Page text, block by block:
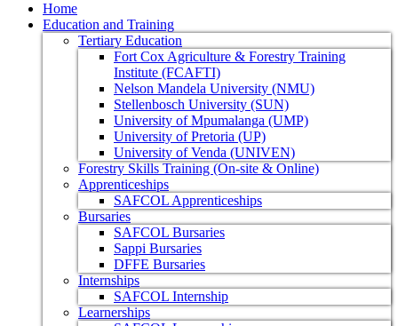
Home
Education and Training
Tertiary Education
Fort Cox Agriculture & Forestry Training
Institute (FCAFTI)
Nelson Mandela University (NMU)
Stellenbosch University (SUN)
University of Mpumalanga (UMP)
University of Pretoria (UP)
University of Venda (UNIVEN)
Forestry Skills Training (On-site & Online)
Apprenticeships
SAFCOL Apprenticeships
Bursaries
SAFCOL Bursaries
Sappi Bursaries
DFFE Bursaries
Internships
SAFCOL Internship
Learnerships